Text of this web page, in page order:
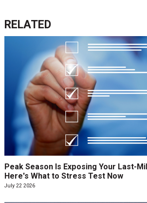
RELATED
Peak Season Is Exposing Your Last-
Here's What to Stress Test Now
July 22 2026